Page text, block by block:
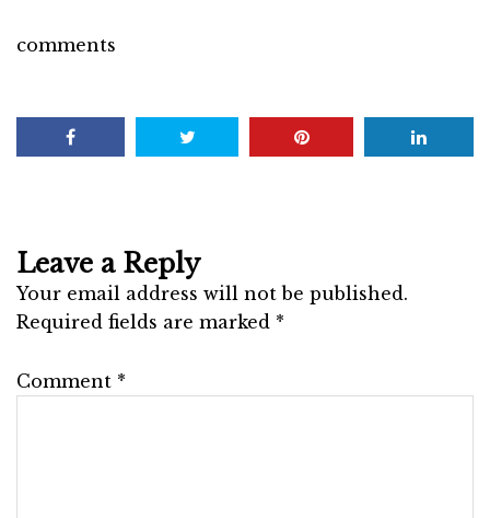
comments
Leave a Reply
Your email address will not be published.
Required fields are marked *
Comment *